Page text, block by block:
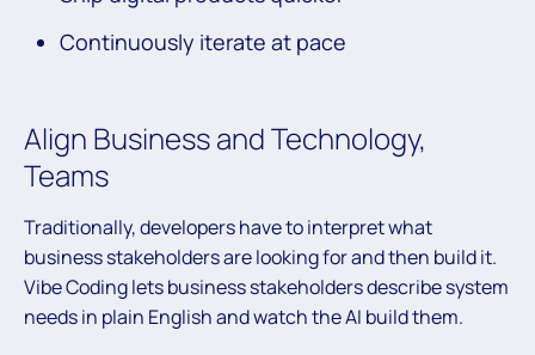
Continuously iterate at pace
Align Business and Technology,
Teams
Traditionally, developers have to interpret what
business stakeholders are looking for and then build it.
Vibe Coding lets business stakeholders describe system
needs in plain English and watch the AI build them.